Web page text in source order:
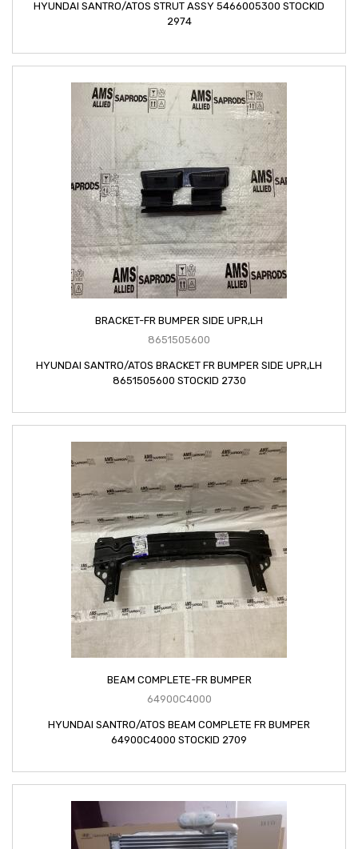
HYUNDAI SANTRO/ATOS STRUT ASSY 5466005300 STOCKID
2974
BRACKET-FR BUMPER SIDE UPR,LH
8651505600
HYUNDAI SANTRO/ATOS BRACKET FR BUMPER SIDE UPR,LH
8651505600 STOCKID 2730
BEAM COMPLETE-FR BUMPER
64900C4000
HYUNDAI SANTRO/ATOS BEAM COMPLETE FR BUMPER
64900C4000 STOCKID 2709